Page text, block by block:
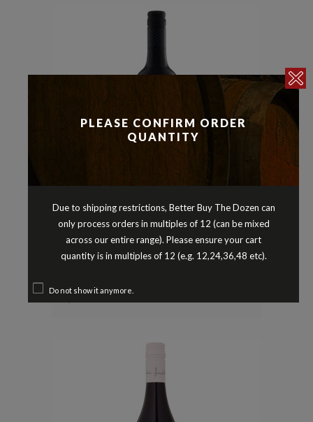
PLEASE CONFIRM ORDER
QUANTITY
Due to shipping restrictions, Better Buy The Dozen can
only process orders in multiples of 12 (can be mixed
across our entire range). Please ensure your cart
quantity is in multiples of 12 (e.g. 12,24,36,48 etc).
Do not show it anymore.